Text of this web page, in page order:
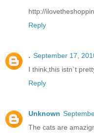
http://
Reply
. September 17,
I think,this istn`t
Reply
Unknown
The cats are